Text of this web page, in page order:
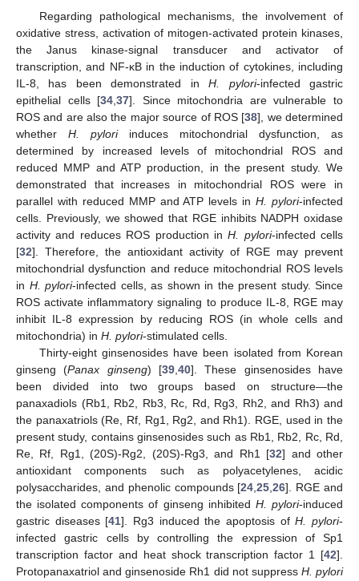
Regarding pathological mechanisms, the involvement of
oxidative stress, activation of mitogen-activated protein kinases,
the Janus kinase-signal transducer and activator of
transcription, and NF-κB in the induction of cytokines, including
IL-8, has been demonstrated inH. pylori-infected gastric
epithelial cells [34 ,37]. Since mitochondria are vulnerable to
ROS and are also the major source of ROS [38], we determined
whether H. pyloriinduces mitochondrial dysfunction, as
determined by increased levels of mitochondrial ROS and
reduced MMP and ATP production, in the present study. We
demonstrated that increases in mitochondrial ROS were in
parallel with reduced MMP and ATP levels inH. pylori-infected
cells. Previously, we showed that RGE inhibits NADPH oxidase
activity and reduces ROS production inH. pylori-infected cells
[32]. Therefore, the antioxidant activity of RGE may prevent
mitochondrial dysfunction and reduce mitochondrial ROS levels
in H. pylori-infected cells, as shown in the present study. Since
ROS activate inflammatory signaling to produce IL-8, RGE may
inhibit IL-8 expression by reducing ROS (in whole cells and
mitochondria) in H. pylori-stimulated cells.
Thirty-eight ginsenosides have been isolated from Korean
ginseng (Panax ginseng) [39 ,40]. These ginsenosides have
been divided into two groups based on structure—the
panaxadiols (Rb1, Rb2, Rb3, Rc, Rd, Rg3, Rh2, and Rh3) and
the panaxatriols (Re, Rf, Rg1, Rg2, and Rh1). RGE, used in the
present study, contains ginsenosides such as Rb1, Rb2, Rc, Rd,
Re, Rf, Rg1, (20S)-Rg2, (20S)-Rg3, and Rh1 [32] and other
antioxidant components such as polyacetylenes, acidic
polysaccharides, and phenolic compounds [24 ,25 ,26]. RGE and
the isolated components of ginseng inhibited H. pylori-induced
gastric diseases [41]. Rg3 induced the apoptosis ofH. pylori-
infected gastric cells by controlling the expression of Sp1
transcription factor and heat shock transcription factor 1 [42].
Protopanaxatriol and ginsenoside Rh1 did not suppress H. pylori